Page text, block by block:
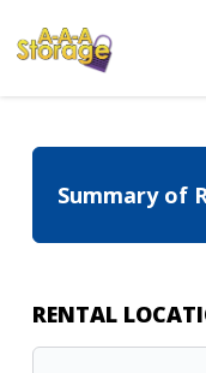
Summary of
RENTAL